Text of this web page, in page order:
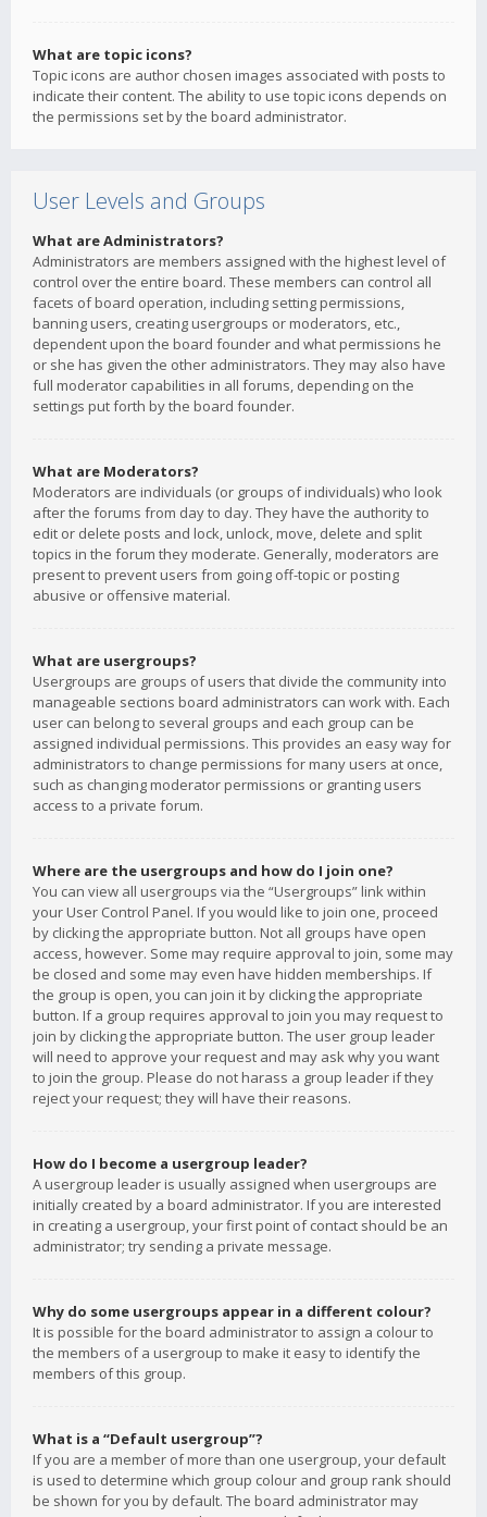
What are topic icons?
Topic icons are author chosen images associated with posts to
indicate their content. The ability to use topic icons depends on
the permissions set by the board administrator.
User Levels and Groups
What are Administrators?
Administrators are members assigned with the highest level of
control over the entire board. These members can control all
facets of board operation, including setting permissions,
banning users, creating usergroups or moderators, etc.,
dependent upon the board founder and what permissions he
or she has given the other administrators. They may also have
full moderator capabilities in all forums, depending on the
settings put forth by the board founder.
What are Moderators?
Moderators are individuals (or groups of individuals) who look
after the forums from day to day. They have the authority to
edit or delete posts and lock, unlock, move, delete and split
topics in the forum they moderate. Generally, moderators are
present to prevent users from going off-topic or posting
abusive or offensive material.
What are usergroups?
Usergroups are groups of users that divide the community into
manageable sections board administrators can work with. Each
user can belong to several groups and each group can be
assigned individual permissions. This provides an easy way for
administrators to change permissions for many users at once,
such as changing moderator permissions or granting users
access to a private forum.
Where are the usergroups and how do I join one?
You can view all usergroups via the “Usergroups” link within
your User Control Panel. If you would like to join one, proceed
by clicking the appropriate button. Not all groups have open
access, however. Some may require approval to join, some may
be closed and some may even have hidden memberships. If
the group is open, you can join it by clicking the appropriate
button. If a group requires approval to join you may request to
join by clicking the appropriate button. The user group leader
will need to approve your request and may ask why you want
to join the group. Please do not harass a group leader if they
reject your request; they will have their reasons.
How do I become a usergroup leader?
A usergroup leader is usually assigned when usergroups are
initially created by a board administrator. If you are interested
in creating a usergroup, your first point of contact should be an
administrator; try sending a private message.
Why do some usergroups appear in a different colour?
It is possible for the board administrator to assign a colour to
the members of a usergroup to make it easy to identify the
members of this group.
What is a “Default usergroup”?
If you are a member of more than one usergroup, your default
is used to determine which group colour and group rank should
be shown for you by default. The board administrator may